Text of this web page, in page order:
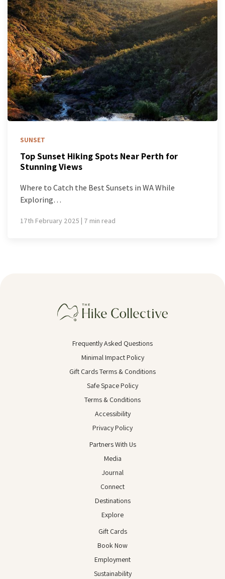
SUNSET
Top Sunset Hiking Spots Near Perth for
Stunning Views
Where to Catch the Best Sunsets in WA While
Exploring…
17th February 2025 | 7 min read
Frequently Asked Questions
Minimal Impact Policy
Gift Cards Terms & Conditions
Safe Space Policy
Terms & Conditions
Accessibility
Privacy Policy
Partners With Us
Media
Journal
Connect
Destinations
Explore
Gift Cards
Book Now
Employment
Sustainability